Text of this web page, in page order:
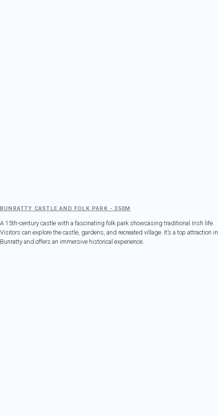
BUNRATTY CASTLE AND FOLK PARK - 350M
A 15th-century castle with a fascinating folk park showcasing traditional Irish life.
Visitors can explore the castle, gardens, and recreated village. It’s a top attraction in
Bunratty and offers an immersive historical experience.